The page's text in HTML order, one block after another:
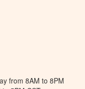
from 8AM to 8PM